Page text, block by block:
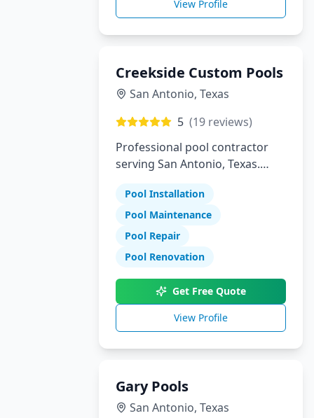
View Profile
Creekside Custom Pools
San Antonio, Texas
5 (19 reviews)
Professional pool contractor
serving San Antonio, Texas.
maintenance, and repair
services.
Pool Installation
Pool Maintenance
Pool Repair
Pool Renovation
Get Free Quote
View Profile
Gary Pools
San Antonio, Texas